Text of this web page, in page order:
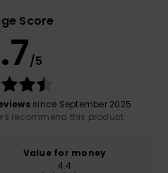
Score
/5
since September 2025
recommend this product
Value for money
4.4